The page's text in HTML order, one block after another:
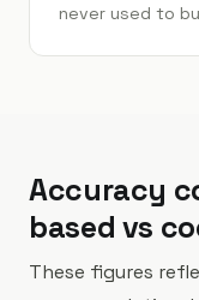
never used to
Accuracy
based vs
These figures